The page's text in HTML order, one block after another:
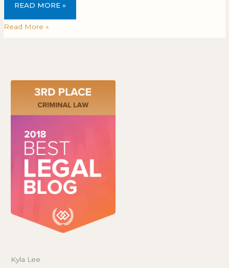
READ MORE »
Read More »
Kyla Lee